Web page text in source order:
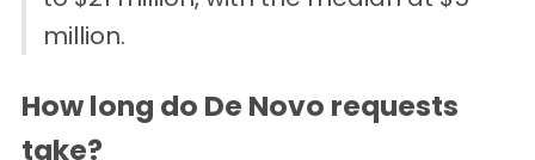
million.
How long do De Novo requests
take?